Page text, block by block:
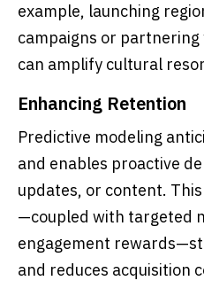
example, launching
campaigns or
can amplify cultural
Enhancing Retention
Predictive modeling
and enables proactive
updates, or content.
—coupled with targeted
engagement
and reduces acquisition